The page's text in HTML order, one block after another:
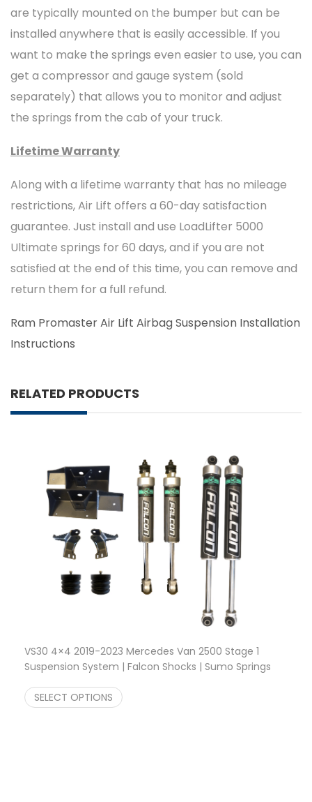
are typically mounted on the bumper but can be
installed anywhere that is easily accessible. If you
want to make the springs even easier to use, you can
get a compressor and gauge system (sold
separately) that allows you to monitor and adjust
the springs from the cab of your truck.
Lifetime Warranty
Along with a lifetime warranty that has no mileage
restrictions, Air Lift offers a 60-day satisfaction
guarantee. Just install and use LoadLifter 5000
Ultimate springs for 60 days, and if you are not
satisfied at the end of this time, you can remove and
return them for a full refund.
Ram Promaster Air Lift Airbag Suspension Installation
Instructions
RELATED PRODUCTS
VS30 4×4 2019-2023 Mercedes Van 2500 Stage 1
Suspension System | Falcon Shocks | Sumo Springs
SELECT OPTIONS